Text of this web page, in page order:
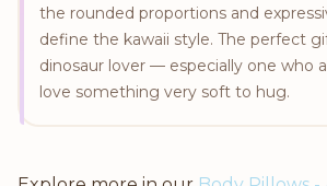
the rounded proportions and
define the kawaii style. The perfect
dinosaur lover — especially one who
love something very soft to hug.